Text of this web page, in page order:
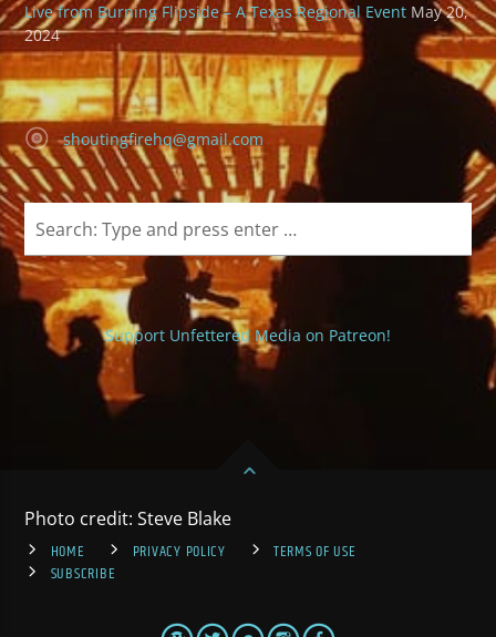
Live from Burning Flipside – A Texas Regional Event May 20,
2024
shoutingfirehq@gmail.com
Support Unfettered Media on Patreon!
Photo credit: Steve Blake
HOME
PRIVACY POLICY
TERMS OF USE
SUBSCRIBE